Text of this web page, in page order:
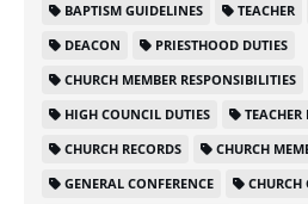
BAPTISM GUIDELINES
TEACHER
DEACON
PRIESTHOOD DUTIES
CHURCH MEMBER RESPONSIBILITIES
HIGH COUNCIL DUTIES
TEACHER
CHURCH RECORDS
CHURCH
GENERAL CONFERENCE
CHURCH